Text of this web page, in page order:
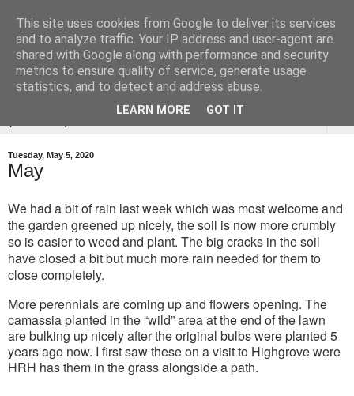
Tysoe Walled Kitchen
Garden
Tuesday, May 5, 2020
May
We had a bit of rain last week which was most welcome and
the garden greened up nicely, the soil is now more crumbly
so is easier to weed and plant. The big cracks in the soil
have closed a bit but much more rain needed for them to
close completely.
More perennials are coming up and flowers opening. The
camassia planted in the “wild” area at the end of the lawn
are bulking up nicely after the original bulbs were planted 5
years ago now. I first saw these on a visit to Highgrove were
HRH has them in the grass alongside a path.
This site uses cookies from Google to deliver its services
and to analyze traffic. Your IP address and user-agent are
shared with Google along with performance and security
metrics to ensure quality of service, generate usage
statistics, and to detect and address abuse.
LEARN MORE GOT IT